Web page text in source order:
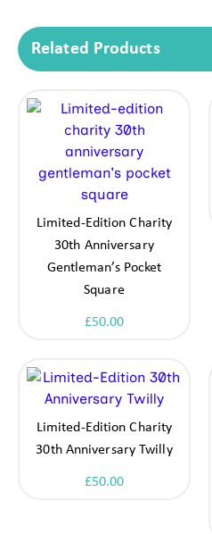
Related Products
Limited-Edition Charity
30th Anniversary
Gentleman’s Pocket
Square
£50.00
Limited-Edition Charity
30th Anniversary Twilly
£50.00